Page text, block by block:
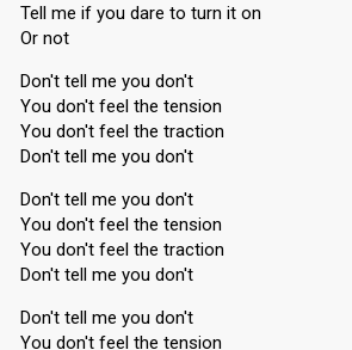
Tell me if you dare to turn it on
Or not
Don't tell me you don't
You don't feel the tension
You don't feel the traction
Don't tell me you don't
Don't tell me you don't
You don't feel the tension
You don't feel the traction
Don't tell me you don't
Don't tell me you don't
You don't feel the tenѕion